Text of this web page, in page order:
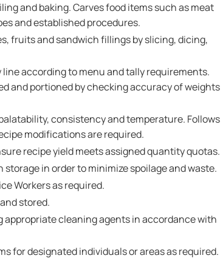
and baking. Carves food items such as meat
and established procedures.
fruits and sandwich fillings by slicing, dicing,
according to menu and tally requirements.
and portioned by checking accuracy of weights
consistency and temperature. Follows
modifications are required.
recipe yield meets assigned quantity quotas.
in order to minimize spoilage and waste.
Workers as required.
stored.
appropriate cleaning agents in accordance with
for designated individuals or areas as required.